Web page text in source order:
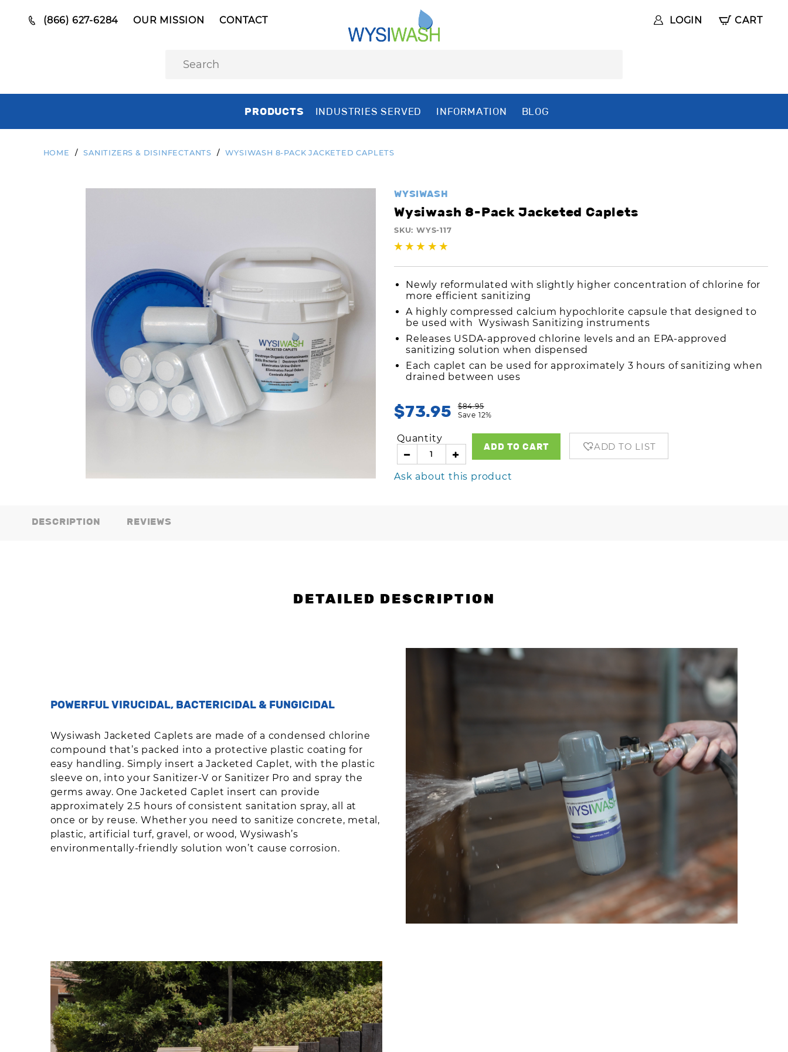
(866) 627-6284 OUR MISSION CONTACT LOGIN CART
PRODUCTS INDUSTRIES SERVED INFORMATION BLOG
HOME SANITIZERS & DISINFECTANTS WYSIWASH 8-PACK JACKETED CAPLETS
WYSIWASH
Wysiwash 8-Pack Jacketed Caplets
SKU: WYS-117
Newly reformulated with slightly higher concentration of chlorine for
more efficient sanitizing
A highly compressed calcium hypochlorite capsule that designed to
be used with Wysiwash Sanitizing instruments
Releases USDA-approved chlorine levels and an EPA-approved
sanitizing solution when dispensed
Each caplet can be used for approximately 3 hours of sanitizing when
drained between uses
$73.95
$84.95
Save 12%
Quantity
ADD TO CART ADD TO LIST
Ask about this product
DESCRIPTION REVIEWS
DETAILED DESCRIPTION
POWERFUL VIRUCIDAL, BACTERICIDAL & FUNGICIDAL
Wysiwash Jacketed Caplets are made of a condensed chlorine
compound that’s packed into a protective plastic coating for
easy handling. Simply insert a Jacketed Caplet, with the plastic
sleeve on, into your Sanitizer-V or Sanitizer Pro and spray the
germs away. One Jacketed Caplet insert can provide
approximately 2.5 hours of consistent sanitation spray, all at
once or by reuse. Whether you need to sanitize concrete, metal,
plastic, artificial turf, gravel, or wood, Wysiwash’s
environmentally-friendly solution won’t cause corrosion.